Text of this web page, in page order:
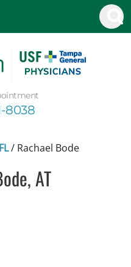
8038
/ Rachael Bode
AT